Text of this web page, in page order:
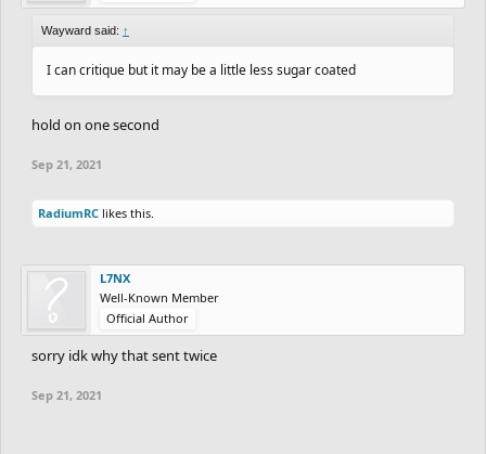
Wayward said: ↑
I can critique but it may be a little less sugar coated
hold on one second
Sep 21, 2021
RadiumRC likes this.
L7NX
Well-Known Member
Official Author
sorry idk why that sent twice
Sep 21, 2021